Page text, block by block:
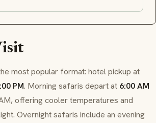
most popular format: hotel pickup at
PM. Morning safaris depart at 6:00 AM
offering cooler temperatures and
Overnight safaris include an evening